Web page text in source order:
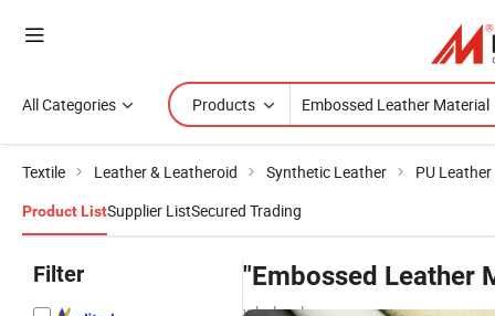
All Categories Products
Textile Leather & Leatheroid Synthetic Leather PU Leather
Product ListSupplier ListSecured Trading
Filter "Embossed Leather